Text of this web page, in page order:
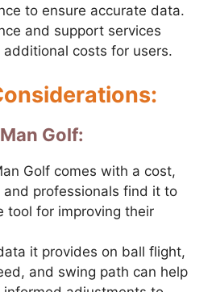
to ensure accurate data.
and support services
additional costs for users.
Golf:
Golf comes with a cost,
and professionals find it to
tool for improving their
it provides on ball flight,
and swing path can help